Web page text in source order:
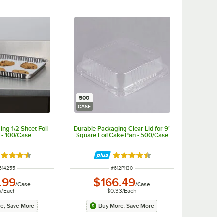
1/2 Sheet Foil
100/Case
4.7 out of 5 stars
NUMBER
/Case
/Each
Save More
500
CASE
Durable Packaging Clear Lid for 9"
Square Foil Cake Pan - 500/Case
Rated 4.6 out of 5 stars
ITEM NUMBER
#612P1130
$166.49/Case
$0.33/Each
Buy More, Save More